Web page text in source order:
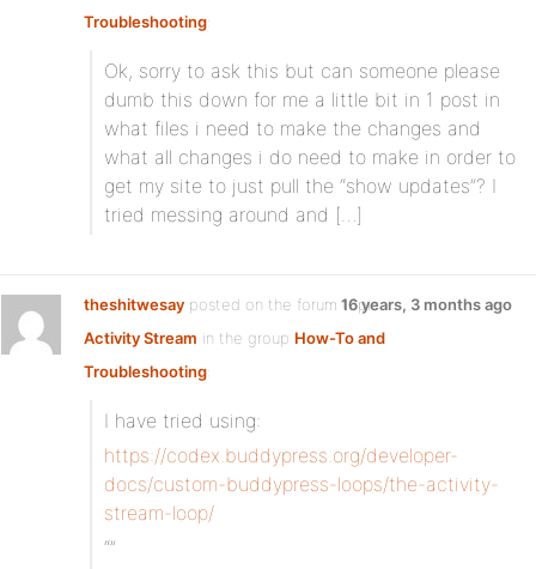
Troubleshooting:
Ok, sorry to ask this but can someone please
dumb this down for me a little bit in 1 post in
what files i need to make the changes and
what all changes i do need to make in order to
get my site to just pull the “show updates”? I
tried messing around and […]
theshitwesay posted on the forum topic
Activity Stream in the group How-To and
Troubleshooting:
16 years, 3 months ago
I have tried using:
https://codex.buddypress.org/developer-
docs/custom-buddypress-loops/the-activity-
stream-loop/
“”